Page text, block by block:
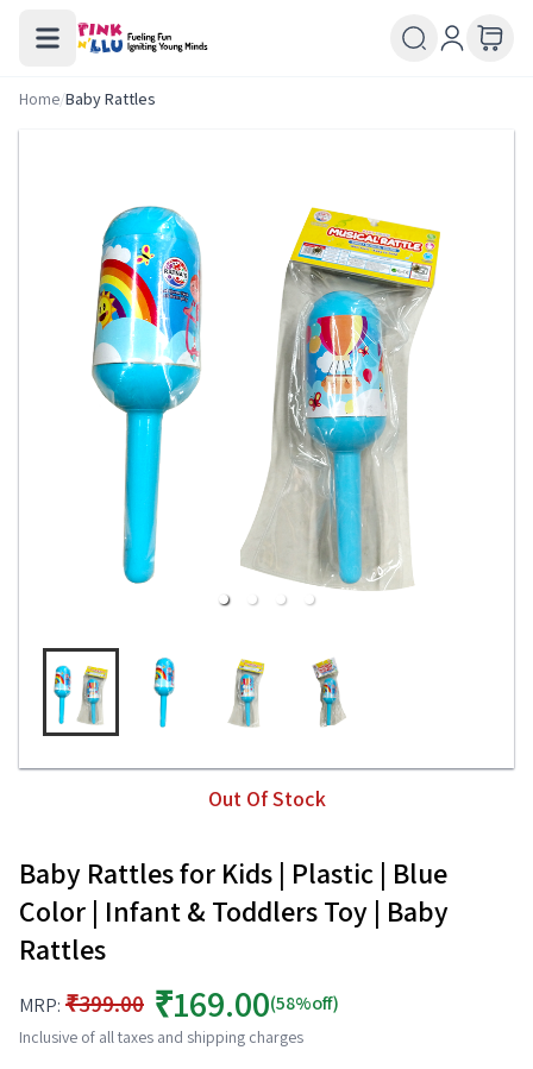
Home/Baby Rattles
Out Of Stock
Baby Rattles for Kids | Plastic | Blue
Color | Infant & Toddlers Toy | Baby
Rattles
MRP: ₹399.00 ₹169.00(58%off)
Inclusive of all taxes and shipping charges